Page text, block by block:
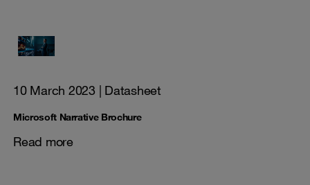
10 March 2023 | Datasheet
Microsoft Narrative Brochure
Read more